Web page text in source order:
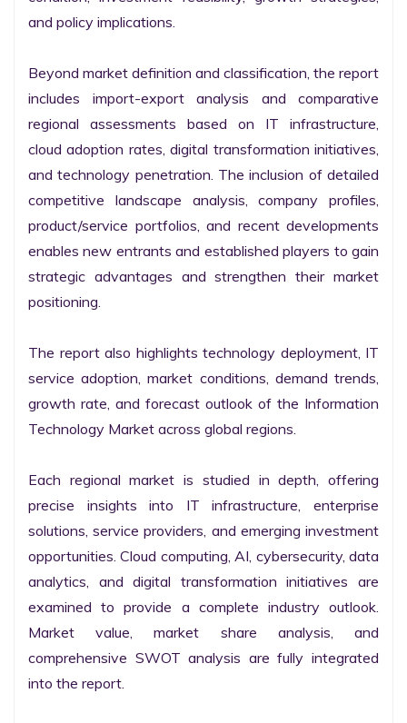
and policy implications.
Beyond market definition and classification, the report
includes import-export analysis and comparative
regional assessments based on IT infrastructure,
cloud adoption rates, digital transformation initiatives,
and technology penetration. The inclusion of detailed
competitive landscape analysis, company profiles,
product/service portfolios, and recent developments
enables new entrants and established players to gain
strategic advantages and strengthen their market
positioning.
The report also highlights technology deployment, IT
service adoption, market conditions, demand trends,
growth rate, and forecast outlook of the Information
Technology Market across global regions.
Each regional market is studied in depth, offering
precise insights into IT infrastructure, enterprise
solutions, service providers, and emerging investment
opportunities. Cloud computing, AI, cybersecurity, data
analytics, and digital transformation initiatives are
examined to provide a complete industry outlook.
Market value, market share analysis, and
comprehensive SWOT analysis are fully integrated
into the report.